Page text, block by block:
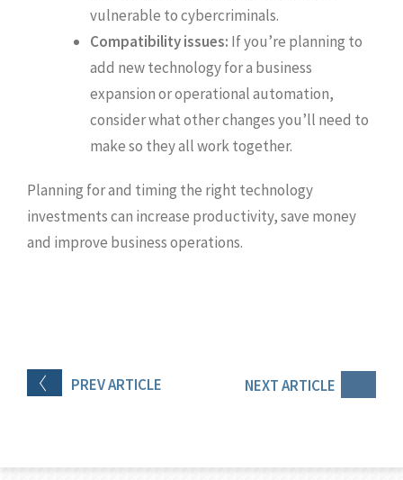
PREVARTICLE NEXTARTICLE
vulnerable to cybercriminals.
Compatibility issues: If you’re planning to
add new technology for a business
expansion or operational automation,
consider what other changes you’ll need to
make so they all work together.
Planning for and timing the right technology
investments can increase productivity, save money
and improve business operations.